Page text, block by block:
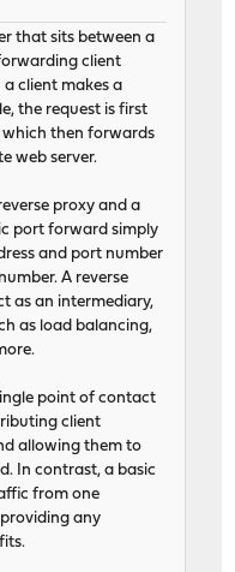
that sits between a
client
a client makes a
the request is first
which then forwards
web server.
proxy and a
port forward simply
and port number
A reverse
as an intermediary,
as load balancing,
point of contact
client
allowing them to
In contrast, a basic
from one
any